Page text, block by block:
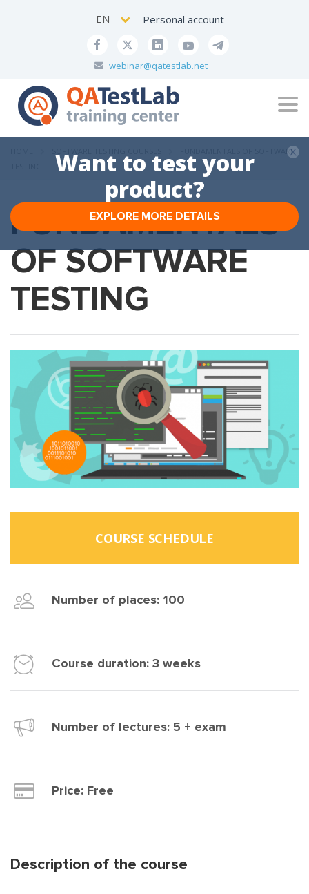
webinar@qatestlab.net
EN Personal account
Want to test your
product?
EXPLORE MORE DETAILS
FUNDAMENTALS OF SOFTWARE
FUNDAMENTALS
OF SOFTWARE
TESTING
COURSE SCHEDULE
Number of places: 100
Course duration: 3 weeks
Number of lectures: 5 + exam
Price: Free
Description of the course